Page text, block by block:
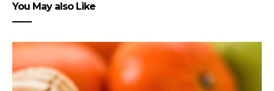
You May also Like